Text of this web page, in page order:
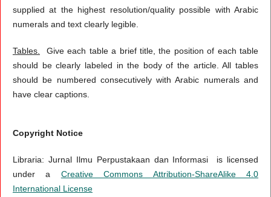
supplied at the highest resolution/quality possible with Arabic
numerals and text clearly legible.
Tables.
Give each table a brief title, the position of each table
should be clearly labeled in the body of the article. All tables
should be numbered consecutively with Arabic numerals and
have clear captions.
Copyright Notice
Libraria: Jurnal Ilmu Perpustakaan dan Informasi is licensed
under a Creative Commons Attribution-ShareAlike 4.0
International License